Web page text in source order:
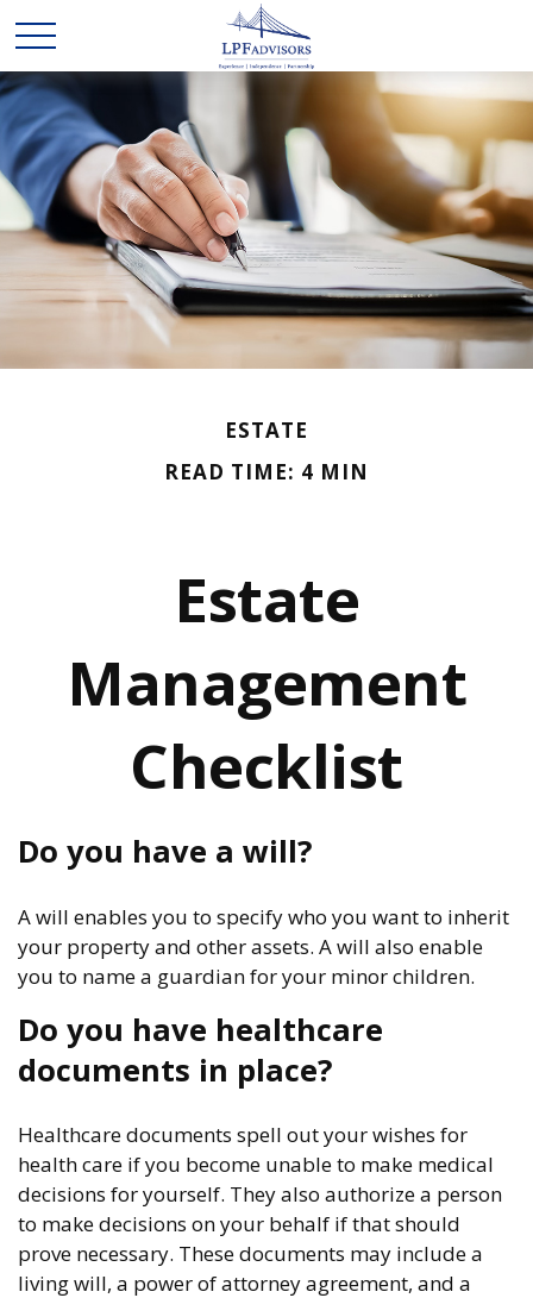
ESTATE
READ TIME: 4 MIN
Estate
Management
Checklist
Do you have a will?
A will enables you to specify who you want to inherit
your property and other assets. A will also enable
you to name a guardian for your minor children.
Do you have healthcare
documents in place?
Healthcare documents spell out your wishes for
health care if you become unable to make medical
decisions for yourself. They also authorize a person
to make decisions on your behalf if that should
prove necessary. These documents may include a
living will, a power of attorney agreement, and a